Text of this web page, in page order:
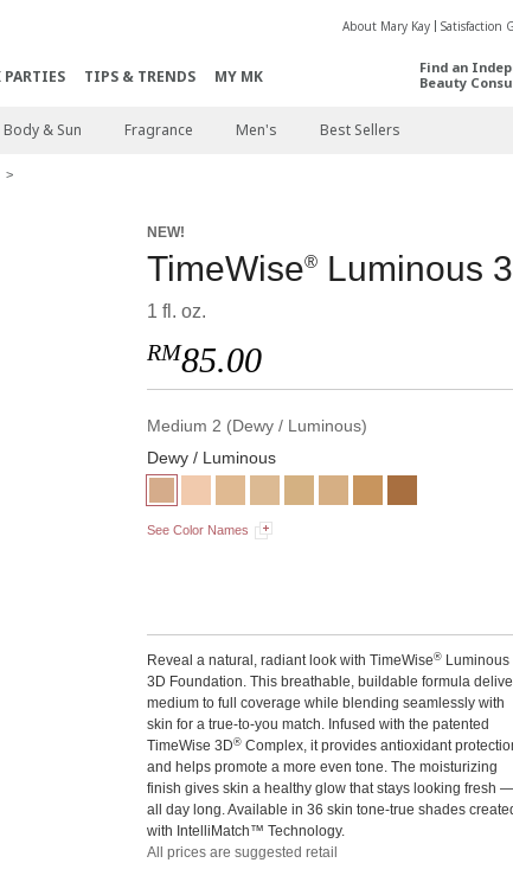
PARTIES TIPS & TRENDS MY MK
About Mary Kay Satisfaction
Find an
Beauty
Body & Sun Fragrance Men's Best Sellers
NEW!
TimeWise® Luminous
1 fl. oz.
RM85.00
Medium 2 (Dewy / Luminous)
Dewy / Luminous
See Color Names
Reveal a natural, radiant look with TimeWise® Luminous
3D Foundation. This breathable, buildable formula
medium to full coverage while blending seamlessly with
skin for a true-to-you match. Infused with the patented
TimeWise 3D® Complex, it provides antioxidant
and helps promote a more even tone. The moisturizing
finish gives skin a healthy glow that stays looking fresh —
all day long. Available in 36 skin tone-true shades
with IntelliMatch™ Technology.
All prices are suggested retail